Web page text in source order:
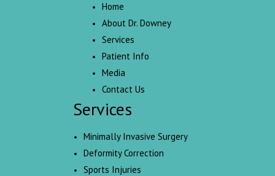
Home
About Dr. Downey
Services
Patient Info
Media
Contact Us
Services
Minimally Invasive Surgery
Deformity Correction
Sports Injuries